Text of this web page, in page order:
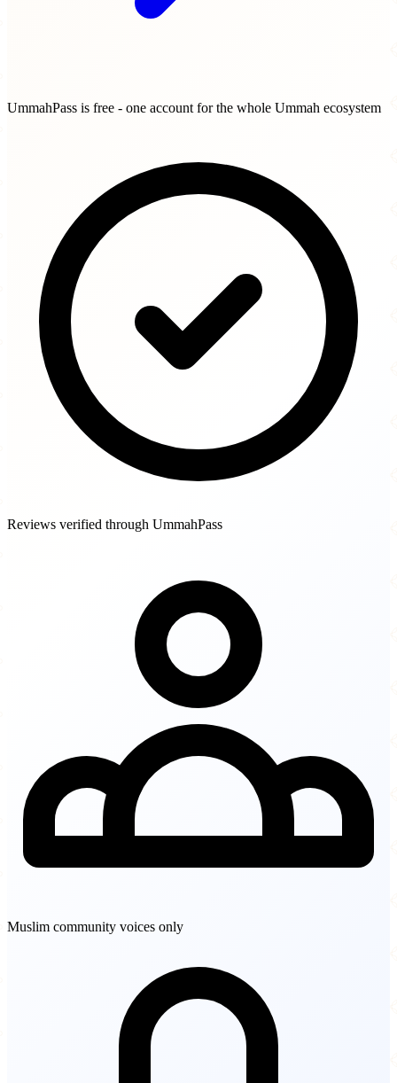
UmmahPass is free - one account for the whole Ummah ecosystem
Reviews verified through UmmahPass
Muslim community voices only